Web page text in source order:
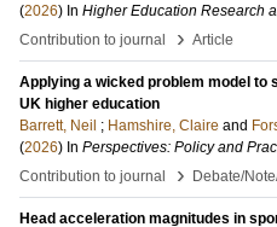
(2026) In Higher Education Research
Contribution to journal
› Article
Applying a wicked problem model to
UK higher education
Barrett, Neil ; Hamshire, Claire and
(2026) In Perspectives: Policy and
Contribution to journal
› Debate/
Head acceleration magnitudes in